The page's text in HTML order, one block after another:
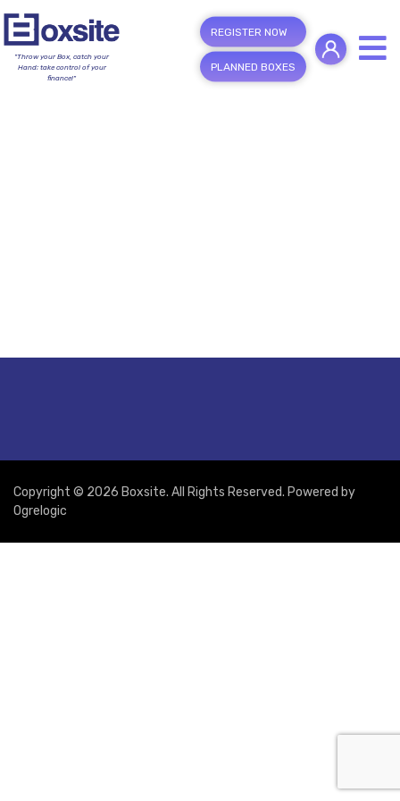
"Throw your Box, catch your
Hand; take control of your
finance!"
REGISTER NOW
PLANNED BOXES
Copyright © 2026 Boxsite. All Rights Reserved. Powered by
Ogrelogic